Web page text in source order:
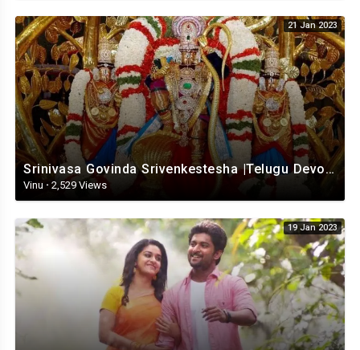
21 Jan 2023
Srinivasa Govinda Srivenkestesha |Telugu Devotional whatsapp status | Telugustatus
Vinu · 2,529 Views
19 Jan 2023